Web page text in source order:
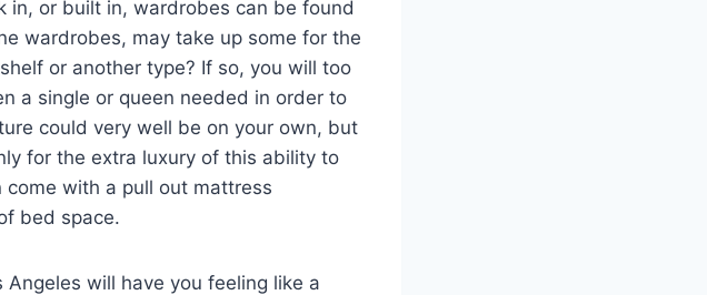
in, or built in, wardrobes can be found
wardrobes, may take up some for the
or another type? If so, you will too
a single or queen needed in order to
could very well be on your own, but
for the extra luxury of this ability to
with a pull out mattress
bed space.
will have you feeling like a